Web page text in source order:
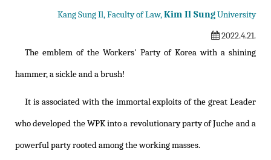
Kang Sung Il, Faculty of Law,Kim Il SungUniversity
2022.4.21.
The emblem of the Workers' Party of Korea with a shining
hammer, a sickle and a brush!
It is associated with the immortal exploits of the great Leader
who developed the WPK into a revolutionary party of Juche and a
powerful party rooted among the working masses.